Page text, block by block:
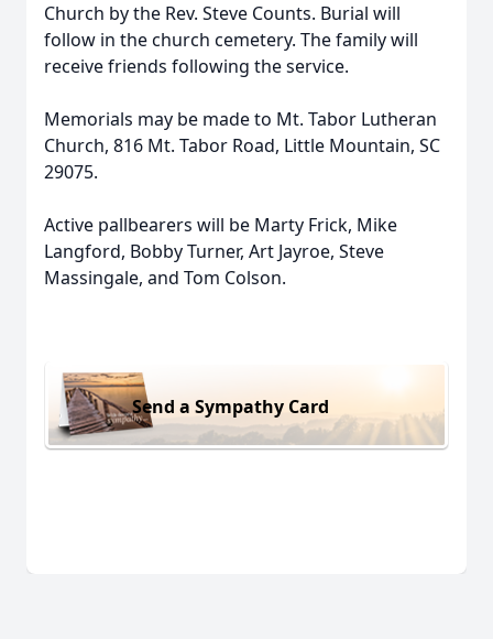
Church by the Rev. Steve Counts. Burial will
follow in the church cemetery. The family will
receive friends following the service.
Memorials may be made to Mt. Tabor Lutheran
Church, 816 Mt. Tabor Road, Little Mountain, SC
29075.
Active pallbearers will be Marty Frick, Mike
Langford, Bobby Turner, Art Jayroe, Steve
Massingale, and Tom Colson.
Send a Sympathy Card